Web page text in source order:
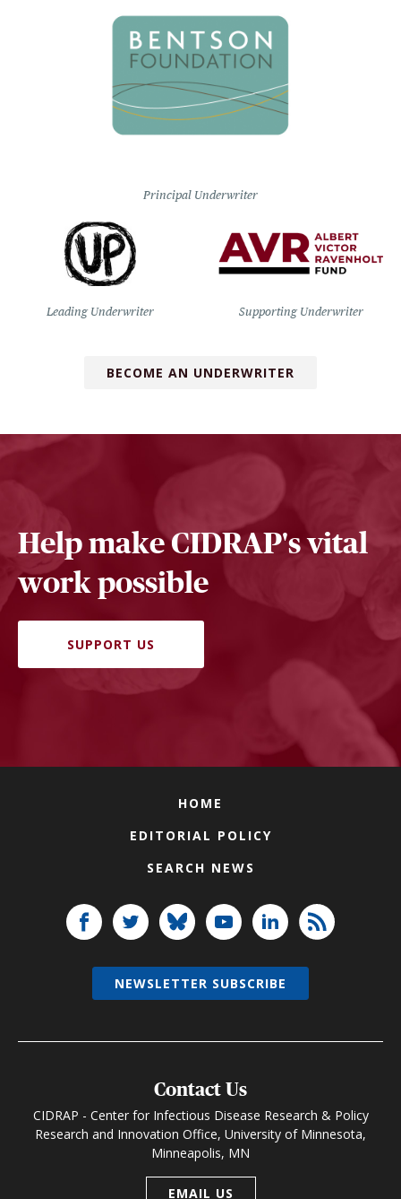
Principal Underwriter
Leading Underwriter Supporting Underwriter
BECOME AN UNDERWRITER
Help make CIDRAP's vital
work possible
SUPPORT US
HOME
EDITORIAL POLICY
SEARCH NEWS
Contact Us
CIDRAP - Center for Infectious Disease Research & Policy
Research and Innovation Office, University of Minnesota,
Minneapolis, MN
EMAIL US
NEWSLETTER SUBSCRIBE